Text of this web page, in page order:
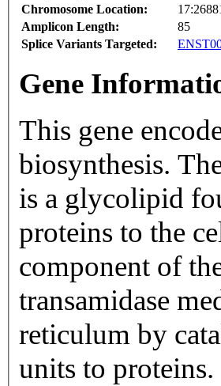
Chromosome Location:
Amplicon Length:
85
Splice Variants Targeted:
Gene
This gene
biosynthesis.
is a glycolipid
proteins to the
component of
transamidase
reticulum by
units to